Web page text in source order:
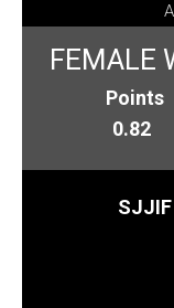
FEMALE
Points
0.82
SJJIF